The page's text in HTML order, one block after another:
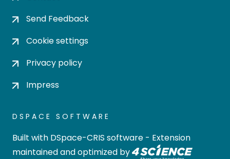
Send Feedback
Cookie settings
Privacy policy
Impress
DSPACE SOFTWARE
Built with DSpace-CRIS software - Extension
maintained and optimized by